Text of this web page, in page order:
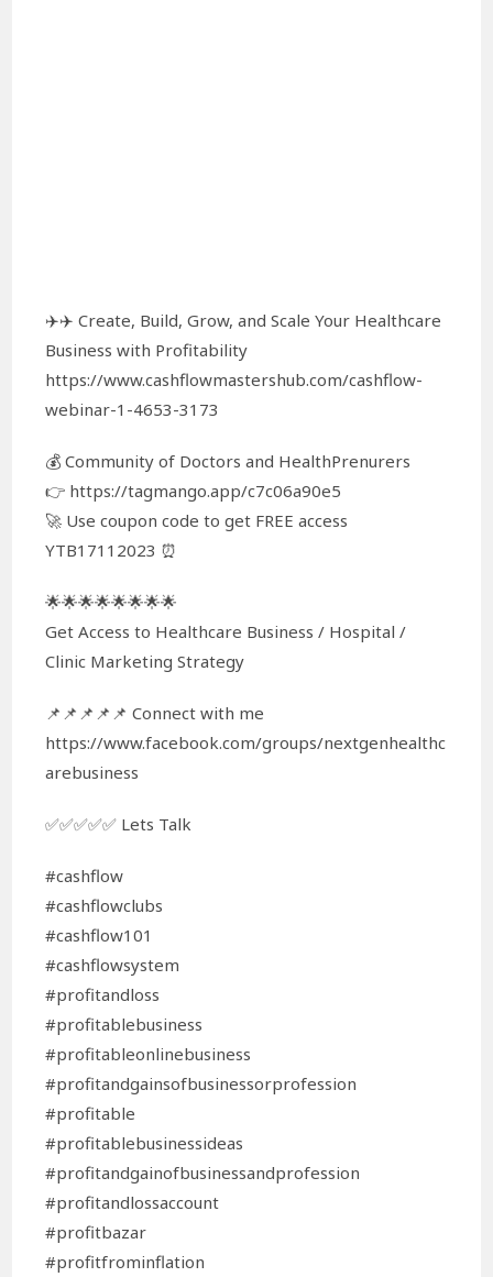
✈️✈️ Create, Build, Grow, and Scale Your Healthcare
Business with Profitability
https://www.cashflowmastershub.com/cashflow-
webinar-1-4653-3173
💰 Community of Doctors and HealthPrenurers
👉 https://tagmango.app/c7c06a90e5
🚀 Use coupon code to get FREE access
YTB17112023 ⏰
🌟🌟🌟🌟🌟🌟🌟🌟
Get Access to Healthcare Business / Hospital /
Clinic Marketing Strategy
📌📌📌📌📌 Connect with me
https://www.facebook.com/groups/nextgenhealthc
arebusiness
✅✅✅✅✅ Lets Talk
#cashflow
#cashflowclubs
#cashflow101
#cashflowsystem
#profitandloss
#profitablebusiness
#profitableonlinebusiness
#profitandgainsofbusinessorprofession
#profitable
#profitablebusinessideas
#profitandgainofbusinessandprofession
#profitandlossaccount
#profitbazar
#profitfrominflation